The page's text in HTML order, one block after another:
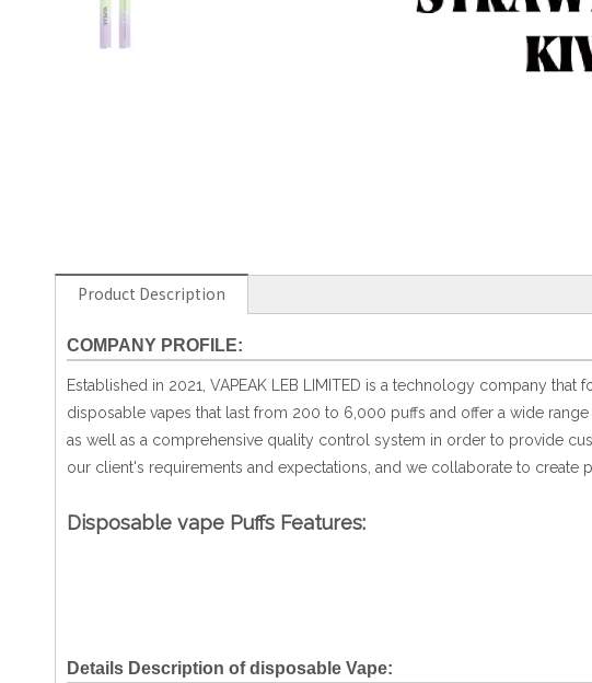
Product Description
COMPANY PROFILE:
Established in 2021, VAPEAK LEB LIMITED is a technology company
disposable vapes that last from 200 to 6,000 puffs and offer a wide
as well as a comprehensive quality control system in order to provide
our client's requirements and expectations, and we collaborate to create
Disposable vape Puffs Features:
Details Description of disposable Vape: